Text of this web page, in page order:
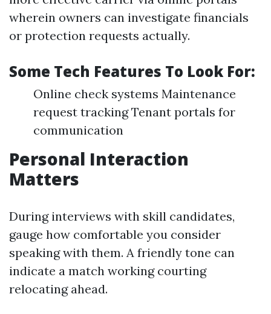
wherein owners can investigate financials
or protection requests actually.
Some Tech Features To Look For:
Online check systems Maintenance
request tracking Tenant portals for
communication
Personal Interaction
Matters
During interviews with skill candidates,
gauge how comfortable you consider
speaking with them. A friendly tone can
indicate a match working courting
relocating ahead.